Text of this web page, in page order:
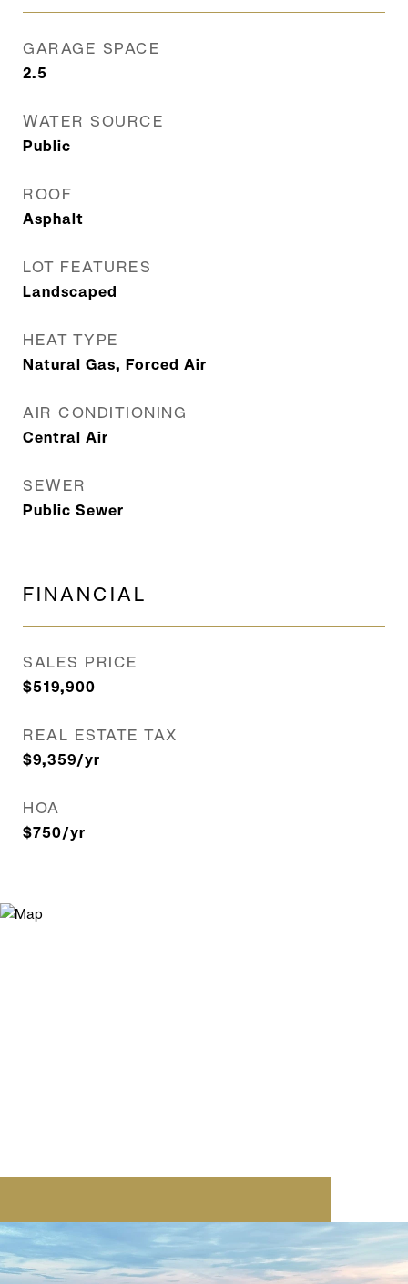
GARAGE SPACE
2.5
WATER SOURCE
Public
ROOF
Asphalt
LOT FEATURES
Landscaped
HEAT TYPE
Natural Gas, Forced Air
AIR CONDITIONING
Central Air
SEWER
Public Sewer
FINANCIAL
SALES PRICE
$519,900
REAL ESTATE TAX
$9,359/yr
HOA
$750/yr